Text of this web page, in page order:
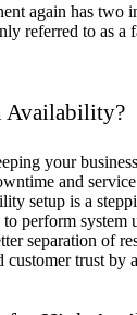
again has
referred to as a
Availability?
your
and
setup is a
perform system
separation of
customer trust by